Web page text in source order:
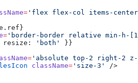
= 'flex flex-col items-
= 'border-border relative min-h-
'both'
}}
= 'absolute top-2 right-2
className= 'size-3'
/>